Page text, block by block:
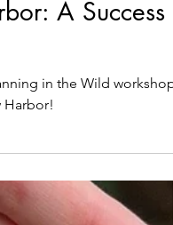
Stabilization in
in the Wild workshop